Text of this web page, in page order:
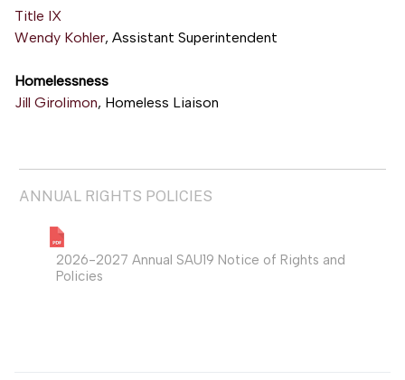
Title IX
Wendy Kohler, Assistant Superintendent
Homelessness
Jill Girolimon, Homeless Liaison
ANNUAL RIGHTS POLICIES
2026-2027 Annual SAU19 Notice of Rights and
Policies